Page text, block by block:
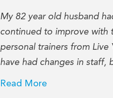
My 82 year old husband
continued to improve with
personal trainers from
have had changes in staff,
Read More